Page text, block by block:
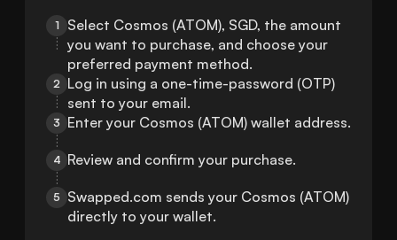
1
Select Cosmos (ATOM), SGD, the amount
you want to purchase, and choose your
preferred payment method.
2 Log in using a one-time-password (OTP)
sent to your email.
3 Enter your Cosmos (ATOM) wallet address.
4 Review and confirm your purchase.
5
Swapped.com sends your Cosmos (ATOM)
directly to your wallet.